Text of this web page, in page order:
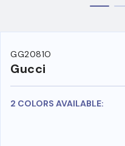
GG2081O
Gucci
2 COLORS AVAILABLE: